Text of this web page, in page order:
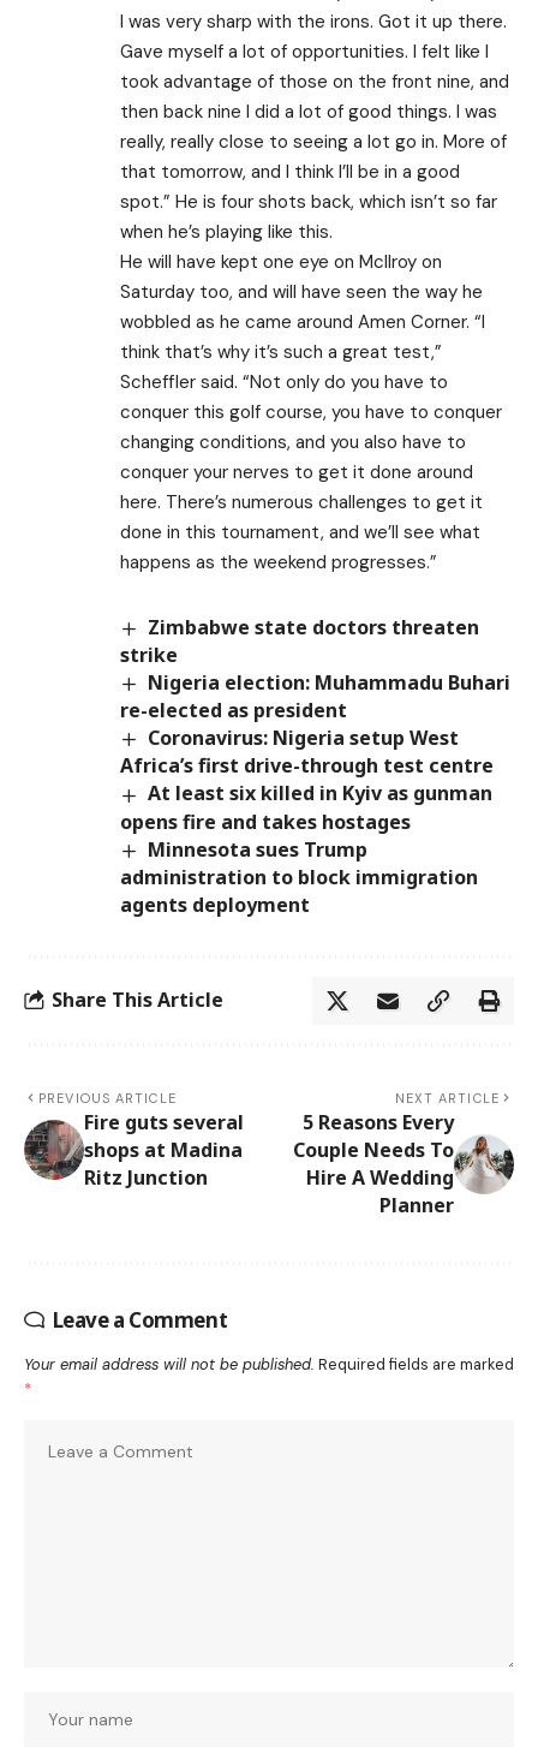
I was very sharp with the irons. Got it up there.
Gave myself a lot of opportunities. I felt like I
took advantage of those on the front nine, and
then back nine I did a lot of good things. I was
really, really close to seeing a lot go in. More of
that tomorrow, and I think I’ll be in a good
spot.” He is four shots back, which isn’t so far
when he’s playing like this.
He will have kept one eye on McIlroy on
Saturday too, and will have seen the way he
wobbled as he came around Amen Corner. “I
think that’s why it’s such a great test,”
Scheffler said. “Not only do you have to
conquer this golf course, you have to conquer
changing conditions, and you also have to
conquer your nerves to get it done around
here. There’s numerous challenges to get it
done in this tournament, and we’ll see what
happens as the weekend progresses.”
Zimbabwe state doctors threaten
strike
Nigeria election: Muhammadu Buhari
re-elected as president
Coronavirus: Nigeria setup West
Africa’s first drive-through test centre
At least six killed in Kyiv as gunman
opens fire and takes hostages
Minnesota sues Trump
administration to block immigration
agents deployment
Share This Article
PREVIOUS ARTICLE
Fire guts several
shops at Madina
Ritz Junction
NEXT ARTICLE
5 Reasons Every
Couple Needs To
Hire A Wedding
Planner
Leave a Comment
Your email address will not be published. Required fields are marked
*